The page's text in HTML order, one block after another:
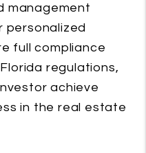
management
personalized
full compliance
regulations,
achieve
in the real estate